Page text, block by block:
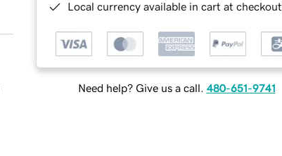
Local currency available in cart at checkout
Need help? Give us a call. 480-651-9741